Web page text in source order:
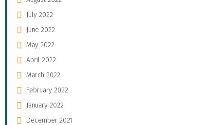
July 2022
June 2022
May 2022
April 2022
March 2022
February 2022
January 2022
December 2021